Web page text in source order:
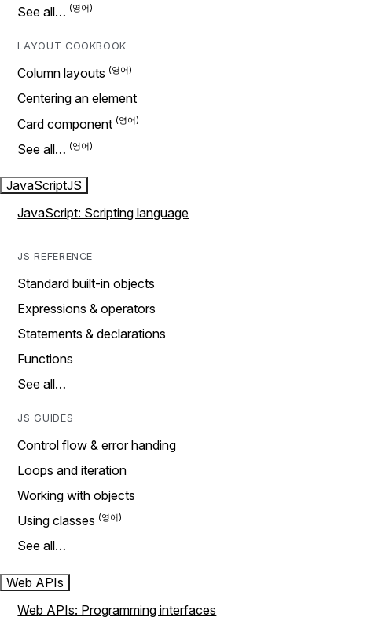
See all…
LAYOUT COOKBOOK
Column layouts
Centering an element
Card component
See all…
JavaScriptJS
JavaScript: Scripting language
JS REFERENCE
Standard built-in objects
Expressions & operators
Statements & declarations
Functions
See all…
JS GUIDES
Control flow & error handing
Loops and iteration
Working with objects
Using classes
See all…
Web APIs
Web APIs: Programming interfaces